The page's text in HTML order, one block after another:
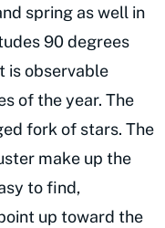
spring as well in
90 degrees
is observable
of the year. The
fork of stars. The
make up the
to find,
up toward the